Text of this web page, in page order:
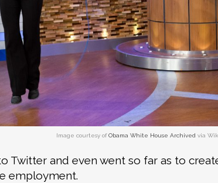
Image courtesy ofObama White House Archived via
Twitter and even went so far as to
employment.